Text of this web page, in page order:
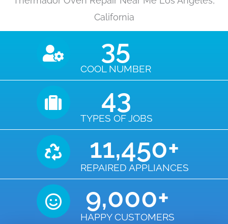
California
COOL NUMBER
35
TYPES OF JOBS
43
REPAIRED APPLIANCES
11,450+
HAPPY CUSTOMERS
9,000+